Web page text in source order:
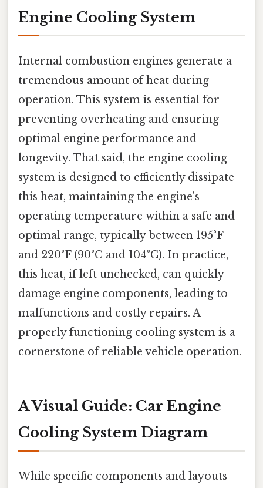
Engine Cooling System
Internal combustion engines generate a
tremendous amount of heat during
operation. This system is essential for
preventing overheating and ensuring
optimal engine performance and
longevity. That said, the engine cooling
system is designed to efficiently dissipate
this heat, maintaining the engine's
operating temperature within a safe and
optimal range, typically between 195°F
and 220°F (90°C and 104°C). In practice,
this heat, if left unchecked, can quickly
damage engine components, leading to
malfunctions and costly repairs. A
properly functioning cooling system is a
cornerstone of reliable vehicle operation.
A Visual Guide: Car Engine
Cooling System Diagram
While specific components and layouts